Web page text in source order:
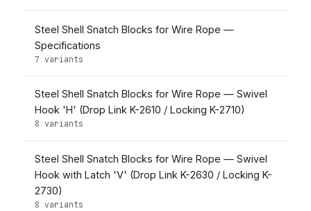
Steel Shell Snatch Blocks for Wire Rope —
Specifications
7 variants
Steel Shell Snatch Blocks for Wire Rope — Swivel
Hook 'H' (Drop Link K-2610 / Locking K-2710)
8 variants
Steel Shell Snatch Blocks for Wire Rope — Swivel
Hook with Latch 'V' (Drop Link K-2630 / Locking K-
2730)
8 variants